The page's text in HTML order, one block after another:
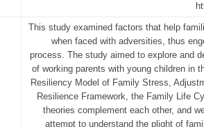
This study examined factors that help
when faced with adversities, thus
process. The study aimed to explore and
of working parents with young children in
Resiliency Model of Family Stress,
Resilience Framework, the Family Life
theories complement each other, and
attempt to understand the plight of